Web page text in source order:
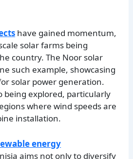
have gained momentum,
solar farms being
country. The Noor solar
such example, showcasing
solar power generation.
being explored, particularly
where wind speeds are
installation.
energy
aims not only to diversify